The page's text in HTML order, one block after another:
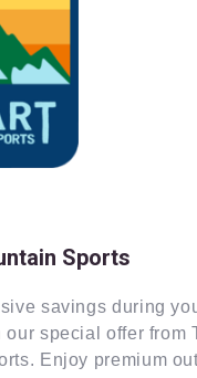
Sports
savings during
our special offer from
Enjoy premium